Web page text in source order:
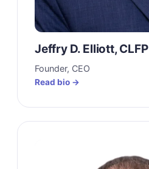
Jeffry D. Elliott, CLFP
Founder, CEO
Read bio →